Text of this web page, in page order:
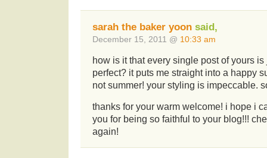
sarah the baker yoon said,
December 15, 2011 @ 10:33 am
how is it that every single post of yours
perfect? it puts me straight into a happy
not summer! your styling is impeccable.
thanks for your warm welcome! i hope i
you for being so faithful to your blog!!!
again!